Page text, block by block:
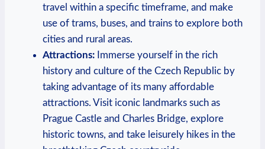
travel within a specific timeframe, and make
use of trams, buses, and trains to explore both
cities and rural areas.
Attractions: Immerse yourself in the rich
history and culture of the Czech Republic by
taking advantage of its many affordable
attractions. Visit iconic landmarks such as
Prague Castle and Charles Bridge, explore
historic towns, and take leisurely hikes in the